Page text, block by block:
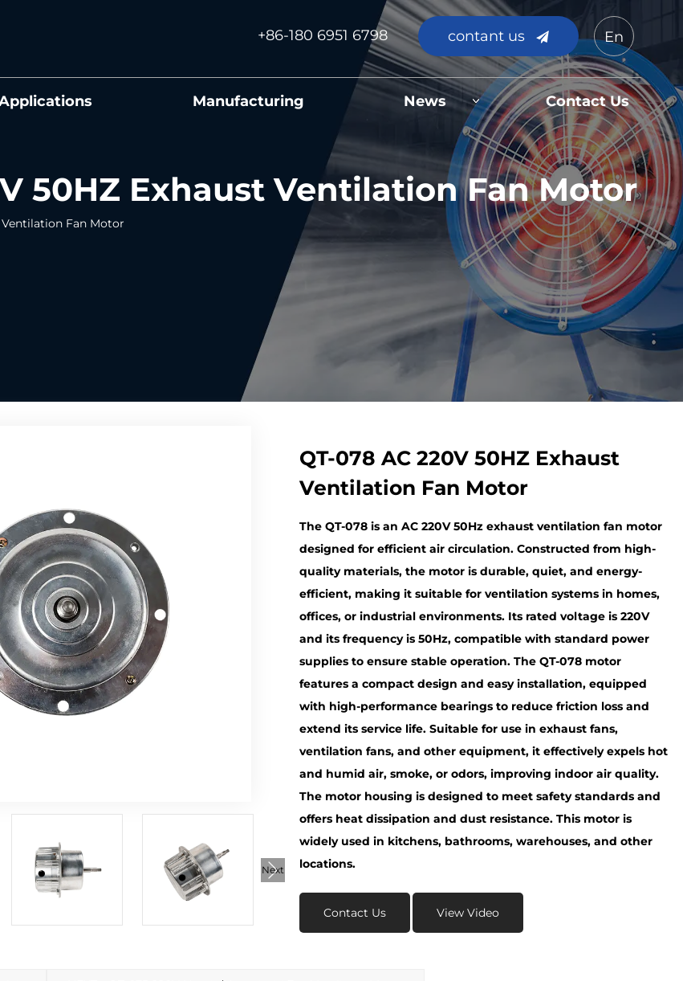
+86-180 6951 6798 contant us En
Manufacturing News Contact Us
50HZ Exhaust Ventilation Fan Motor
Ventilation Fan Motor
Next
QT-078 AC 220V 50HZ Exhaust
Ventilation Fan Motor
The QT-078 is an AC 220V 50Hz exhaust ventilation fan motor
designed for efficient air circulation. Constructed from high-
quality materials, the motor is durable, quiet, and energy-
efficient, making it suitable for ventilation systems in homes,
offices, or industrial environments. Its rated voltage is 220V
and its frequency is 50Hz, compatible with standard power
supplies to ensure stable operation. The QT-078 motor
features a compact design and easy installation, equipped
with high-performance bearings to reduce friction loss and
extend its service life. Suitable for use in exhaust fans,
ventilation fans, and other equipment, it effectively expels hot
and humid air, smoke, or odors, improving indoor air quality.
The motor housing is designed to meet safety standards and
offers heat dissipation and dust resistance. This motor is
widely used in kitchens, bathrooms, warehouses, and other
locations.
Contact Us View Video